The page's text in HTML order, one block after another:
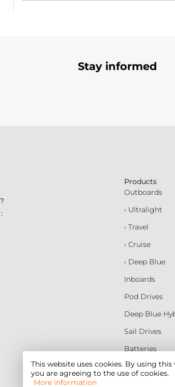
This website uses cookies. By using this
you are agreeing to the use of cookies.
More information
Stay informed
Products
Outboards
› Ultralight
› Travel
› Cruise
› Deep Blue
Inboards
Pod Drives
Deep Blue
Sail Drives
Batteries